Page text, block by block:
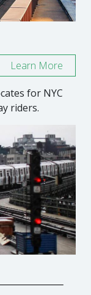
for NYC
riders.
Learn More